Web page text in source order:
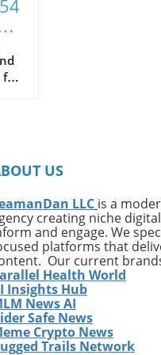
US
LLC is a
creating niche
and engage. We
platforms that
Our current
Health World
Insights Hub
News AI
Safe News
Crypto News
Trails Network